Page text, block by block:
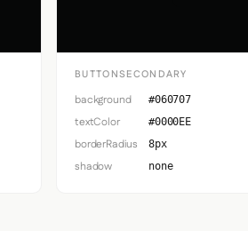
BUTTONSECONDARY
background #060707
textColor #0000EE
borderRadius 8px
shadow none